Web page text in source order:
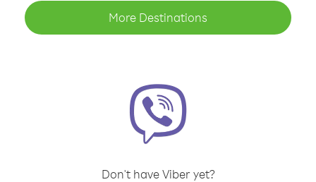
More Destinations
Don't have Viber yet?